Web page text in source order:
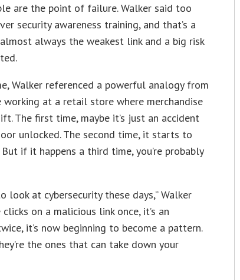
are the point of failure. Walker said too
security awareness training, and that’s a
always the weakest link and a big risk
Walker referenced a powerful analogy from
working at a retail store where merchandise
The first time, maybe it’s just an accident
unlocked. The second time, it starts to
if it happens a third time, you’re probably
look at cybersecurity these days,” Walker
on a malicious link once, it’s an
it’s now beginning to become a pattern.
the ones that can take down your